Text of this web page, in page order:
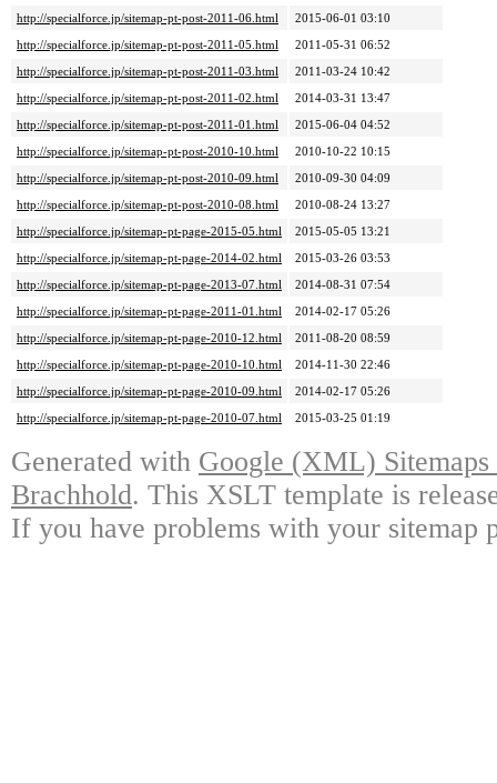
http://specialforce.jp/sitemap-pt-post-2011-06.html
2015-06-01 03:10
http://specialforce.jp/sitemap-pt-post-2011-05.html
2011-05-31 06:52
http://specialforce.jp/sitemap-pt-post-2011-03.html
2011-03-24 10:42
http://specialforce.jp/sitemap-pt-post-2011-02.html
2014-03-31 13:47
http://specialforce.jp/sitemap-pt-post-2011-01.html
2015-06-04 04:52
http://specialforce.jp/sitemap-pt-post-2010-10.html
2010-10-22 10:15
http://specialforce.jp/sitemap-pt-post-2010-09.html
2010-09-30 04:09
http://specialforce.jp/sitemap-pt-post-2010-08.html
2010-08-24 13:27
http://specialforce.jp/sitemap-pt-page-2015-05.html
2015-05-05 13:21
http://specialforce.jp/sitemap-pt-page-2014-02.html
2015-03-26 03:53
http://specialforce.jp/sitemap-pt-page-2013-07.html
2014-08-31 07:54
http://specialforce.jp/sitemap-pt-page-2011-01.html
2014-02-17 05:26
http://specialforce.jp/sitemap-pt-page-2010-12.html
2011-08-20 08:59
http://specialforce.jp/sitemap-pt-page-2010-10.html
2014-11-30 22:46
http://specialforce.jp/sitemap-pt-page-2010-09.html
2014-02-17 05:26
http://specialforce.jp/sitemap-pt-page-2010-07.html
2015-03-25 01:19
Generated with Google (XML)
Brachhold. This XSLT template is
If you have problems with your sitemap